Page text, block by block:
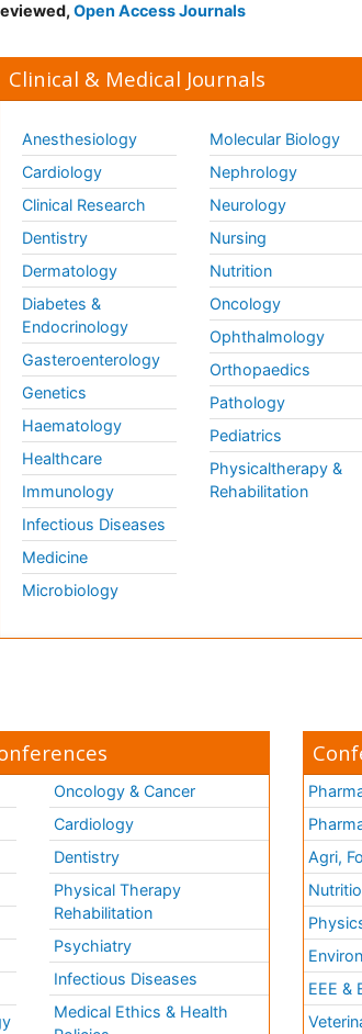
Open Access Journals
Clinical & Medical Journals
Anesthesiology
Cardiology
Clinical Research
Dentistry
Dermatology
Diabetes &
Endocrinology
Gasteroenterology
Genetics
Haematology
Healthcare
Immunology
Infectious Diseases
Medicine
Microbiology
Molecular Biology
Nephrology
Neurology
Nursing
Nutrition
Oncology
Ophthalmology
Orthopaedics
Pathology
Pediatrics
Physicaltherapy &
Rehabilitation
Oncology & Cancer
Cardiology
Dentistry
Physical Therapy
Rehabilitation
Psychiatry
Infectious Diseases
Medical Ethics & Health
Agri,
EEE &